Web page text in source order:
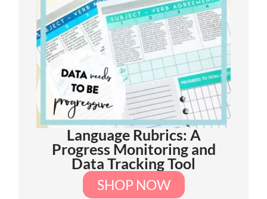
Language Rubrics: A
Progress Monitoring and
Data Tracking Tool
SHOP NOW